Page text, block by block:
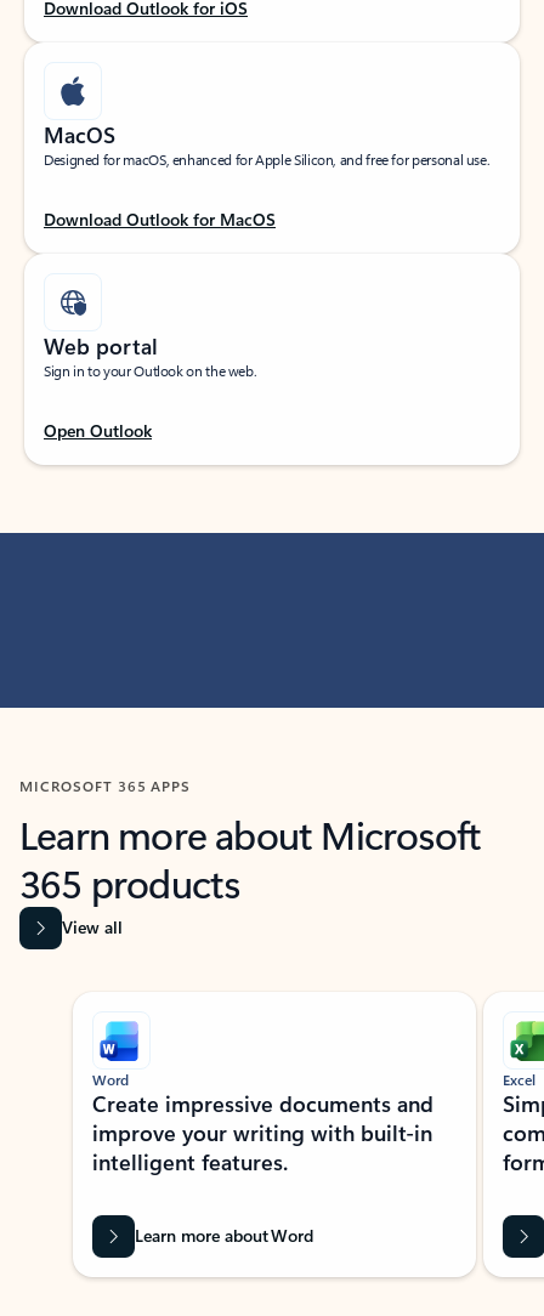
Download Outlook for iOS
MacOS
Designed for macOS, enhanced for Apple Silicon, and free for personal use.
Download Outlook for MacOS
Web portal
Sign in to your Outlook on the web.
Open Outlook
MICROSOFT 365 APPS
Learn more about Microsoft
365 products
View all
Showing slide 1 of 9
Word
Create impressive documents and
improve your writing with built-in
intelligent features.
Learn more about Word
Excel